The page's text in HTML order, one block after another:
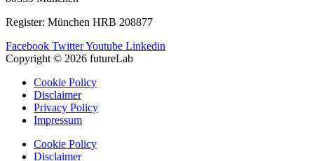
Register: München HRB 208877
Facebook TwitterYoutube Linkedin
Copyright © 2026 futureLab
Cookie Policy
Disclaimer
Privacy Policy
Impressum
Cookie Policy
Disclaimer